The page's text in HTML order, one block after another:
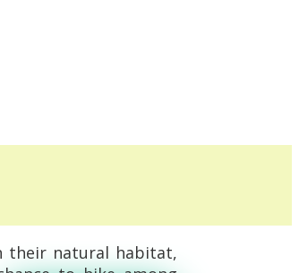
their natural habitat,